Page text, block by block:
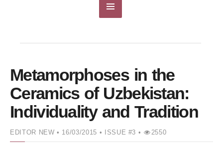
Metamorphoses in the
Ceramics of Uzbekistan:
Individuality and Tradition
EDITOR NEW• 16/03/2015 • ISSUE #3 • 2550